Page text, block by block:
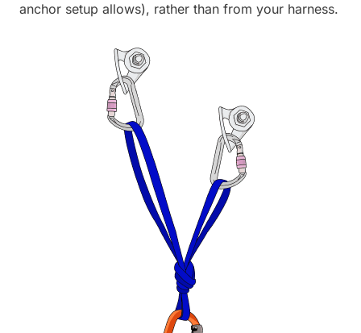
anchor setup allows), rather than from your harness.